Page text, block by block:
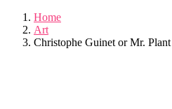
Home
Art
Christophe Guinet or Mr.